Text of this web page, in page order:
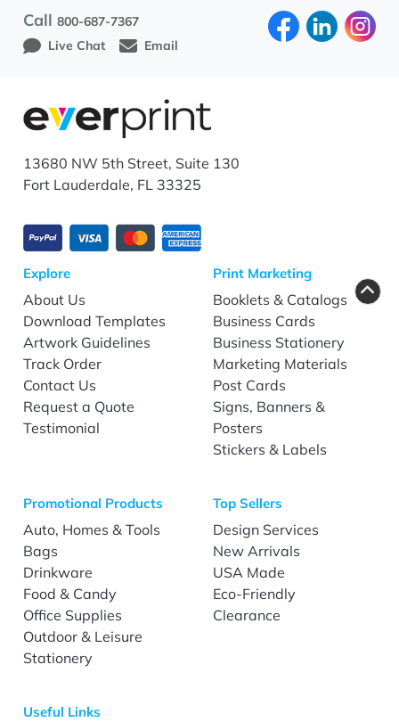
Call800-687-7367
Live Chat
Email
13680 NW 5th Street, Suite 130
Fort Lauderdale, FL 33325
Explore
About Us
Download Templates
Artwork Guidelines
Track Order
Contact Us
Request a Quote
Testimonial
Print Marketing
Booklets & Catalogs
Business Cards
Business Stationery
Marketing Materials
Post Cards
Signs, Banners &
Posters
Stickers & Labels
Promotional Products
Auto, Homes & Tools
Bags
Drinkware
Food & Candy
Office Supplies
Outdoor & Leisure
Stationery
Top Sellers
Design Services
New Arrivals
USA Made
Eco-Friendly
Clearance
Useful Links